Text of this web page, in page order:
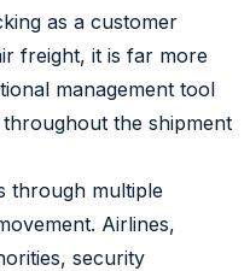
as a customer
freight, it is far more
management tool
the shipment
through multiple
Airlines,
security